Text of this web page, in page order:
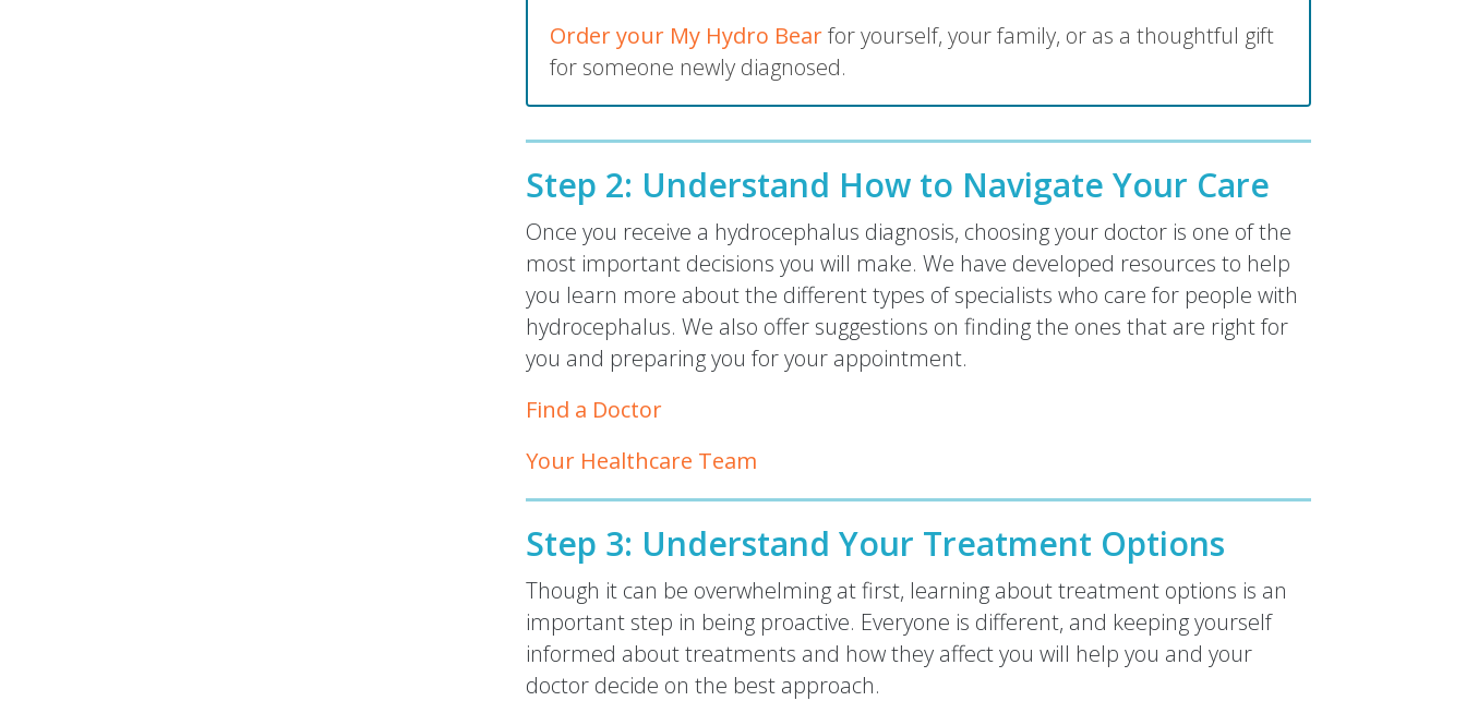
Order your My Hydro Bearfor yourself, your family, or as a thoughtful gift
for someone newly diagnosed.
Step 2: Understand How to Navigate Your Care
Once you receive a hydrocephalus diagnosis, choosing your doctor is one of the
most important decisions you will make. We have developed resources to help
you learn more about the different types of specialists who care for people with
hydrocephalus. We also offer suggestions on finding the ones that are right for
you and preparing you for your appointment.
Find a Doctor
Your Healthcare Team
Step 3: Understand Your Treatment Options
Though it can be overwhelming at first, learning about treatment options is an
important step in being proactive. Everyone is different, and keeping yourself
informed about treatments and how they affect you will help you and your
doctor decide on the best approach.